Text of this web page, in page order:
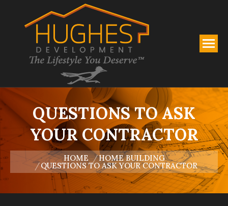
QUESTIONS TO ASK
YOUR CONTRACTOR
You are here:
HOME HOME BUILDING
QUESTIONS TO ASK YOUR CONTRACTOR